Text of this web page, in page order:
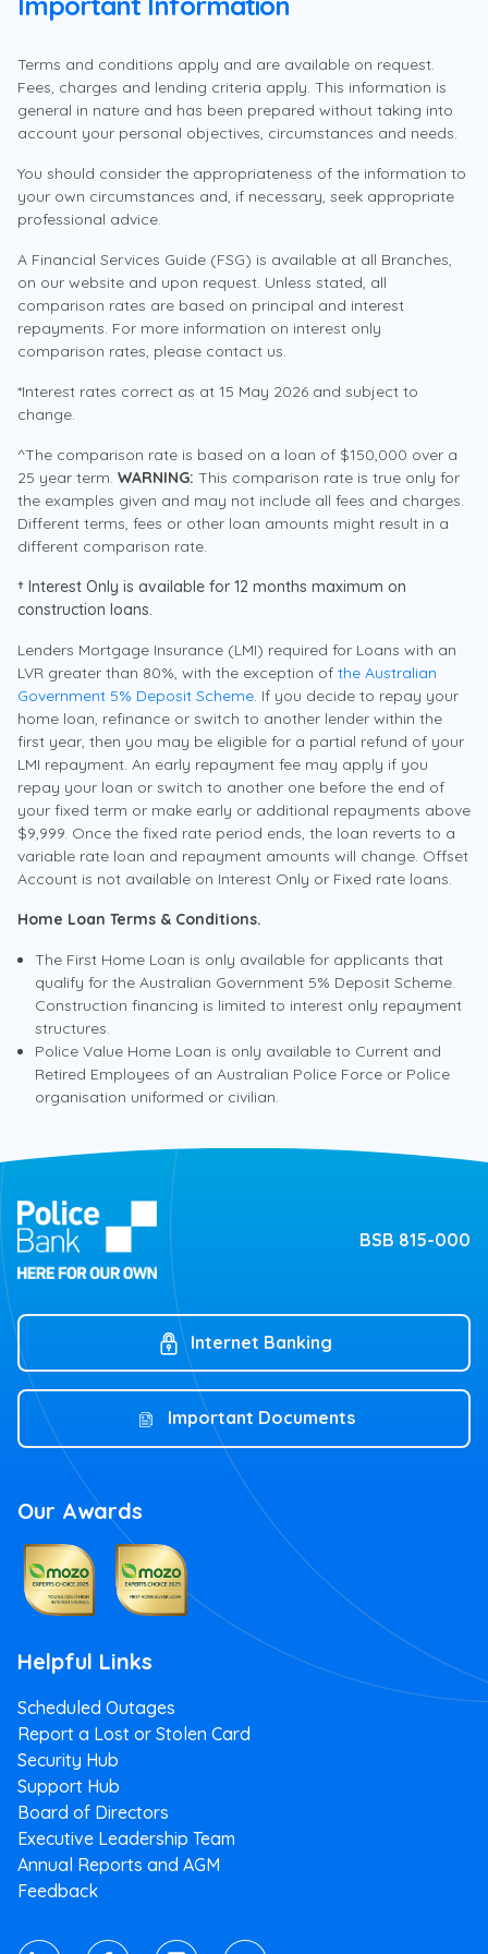
Support at every step
understands your needs, plus tools, calculators and
expert guides to help you get sorted.
Home Lending Specialists
minimum 2% deposit for single parents or legal
guardians) and no Lenders Mortgage Insurance fees
through the Australian Government’s 5% Deposit
Scheme.
Here for our own
Police Bank has been around for more than 60 years.
We’re owned by members so everything we do and the
profits we make are reinvested to benefit police, their
families, and their communities. We demonstrate this
with competitive rates, lower fees and personal service.
Competitive home loan rates
Lending Specialist
Access additional equity for renovations or
investments
Potentially lower your monthly repayments
Tell me more
first step.
First Home Buyer Hub
Buy your next home or refinance
Upgrade, downsize or switch to a better rate.
Refinance your home loan
Explore your options and find the right fit.
Compare Home Loans
Keep your home loan repayments
Home Loan
Get assistance from the
Government
Find out more about the Australian Government
5% Deposit Scheme
Australian Government 5%
Deposit Scheme
Police Value
For current or retired employees who are members
of an Australian Police Force or Police organisation -
uniformed or civilian.
6.04%
p.a.
Variable rate*
6.11 %
p.a.
*Based on up to 60% LVR and owner occupied. Applies
to principal and interest loans.
Offset account available on Principal and Interest home
loans
Redraw up to $50,000
Unlimited additional repayments
Apply Now
Read more
Goldrate
For existing members, or those who are becoming a
member of Police Bank.
6.09%
p.a.
*Based on up to 60% LVR and owner occupied. Applies
to principal and interest loans.
Offset account available on Principal & Interest home
Redraw up to $50,000
Unlimited additional repayments
Interest only available (max 5 years)†
Apply Now
First Home Loan
If you qualify for the Australian Government 5%
Deposit Scheme, we'll help you get into your first
home.
5.84
Specialist
Support at every step
Map your home loan journey
We’ll take time to understand where you
are at and take you through all available
home loan options to help you find the one
Expert guidance through the
application process
A Home Lending Specialist will explain the
paperwork/documents required for you to
complete your application with confidence.
With you all the way to settlement
From your first questions to finalising your
your side to support you through every
step of the process.
Call us
131 728
We’ll call you
8am – 6pm
looking for, click on the Contact Us button to speak to
Contact Us
How do I become a member?
Who is eligible to join?
Save time, apply online
Complete your application in minutes from the comfort
Talk to a Home Lending Specialist
Monday to Friday, 8am – 6pm
Contact Us
Schedule an appointment
Schedule a meeting with a Home Lending Specialist at a
time that suits you
Book Now
Terms and conditions apply and are available on request.
Fees, charges and lending criteria apply. This information is
general in nature and has been prepared without taking into
account your personal objectives, circumstances and needs.
You should consider the appropriateness of the information to
your own circumstances and, if necessary, seek appropriate
professional advice.
A Financial Services Guide (FSG) is available at all Branches,
on our website and upon request. Unless stated, all
comparison rates are based on principal and interest
repayments. For more information on interest only
comparison rates, please contact us.
*Interest rates correct as at 15 May 2026 and subject to
change.
^The comparison rate is based on a loan of $150,000 over a
25 year term. WARNING: This comparison rate is true only for
the examples given and may not include all fees and charges.
Different terms, fees or other loan amounts might result in a
different comparison rate.
† Interest Only is available for 12 months maximum on
construction loans.
Lenders Mortgage Insurance (LMI) required for Loans with an
LVR greater than 80%, with the exception of the Australian
Government 5% Deposit Scheme. If you decide to repay your
home loan, refinance or switch to another lender within the
first year, then you may be eligible for a partial refund of your
LMI repayment. An early repayment fee may apply if you
repay your loan or switch to another one before the end of
your fixed term or make early or additional repayments above
$9,999. Once the fixed rate period ends, the loan reverts to a
variable rate loan and repayment amounts will change. Offset
Account is not available on Interest Only or Fixed rate loans.
Home Loan Terms & Conditions.
The First Home Loan is only available for applicants that
qualify for the Australian Government 5% Deposit Scheme.
Construction financing is limited to interest only repayment
structures.
Police Value Home Loan is only available to Current and
Retired Employees of an Australian Police Force or Police
organisation uniformed or civilian.
BSB 815-000
Internet Banking
Important Documents
Our Awards
Helpful Links
Scheduled Outages
Report a Lost or Stolen Card
Security Hub
Support Hub
Board of Directors
Executive Leadership Team
Annual Reports and AGM
Feedback